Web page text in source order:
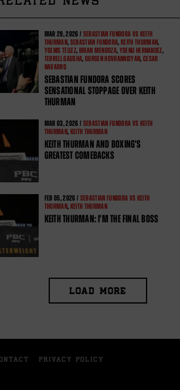
MAR 29, 2026 / SEBASTIAN FUNDORA VS KEITH
THURMAN, SEBASTIAN FUNDORA, KEITH THURMAN,
YOENIS TELLEZ, BRIAN MENDOZA, YOENLI HERNANDEZ,
TERRELL GAUSHA,GURGEN HOVHANNISYAN, CESAR
NAVARRO
SEBASTIAN FUNDORA SCORES
SENSATIONAL STOPPAGE OVER KEITH
THURMAN
MAR 03, 2026 / SEBASTIAN FUNDORA VS KEITH
THURMAN, KEITH THURMAN
KEITH THURMAN AND BOXING'S
GREATEST COMEBACKS
FEB 05, 2026 / SEBASTIAN FUNDORA VS KEITH
THURMAN, KEITH THURMAN
KEITH THURMAN: I'M THE FINAL BOSS
LOAD MORE
PRIVACY POLICY